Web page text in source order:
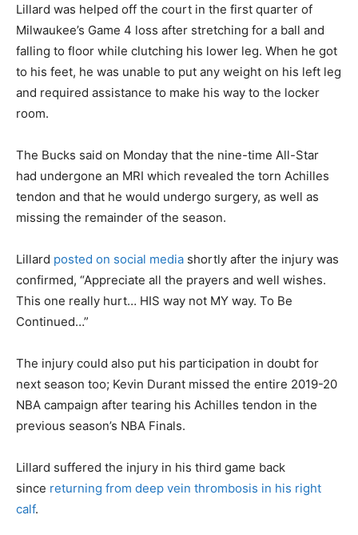
Lillard was helped off the court in the first quarter of
Milwaukee’s Game 4 loss after stretching for a ball and
falling to floor while clutching his lower leg. When he got
to his feet, he was unable to put any weight on his left leg
and required assistance to make his way to the locker
room.
The Bucks said on Monday that the nine-time All-Star
had undergone an MRI which revealed the torn Achilles
tendon and that he would undergo surgery, as well as
missing the remainder of the season.
Lillard posted on social media shortly after the injury was
confirmed, “Appreciate all the prayers and well wishes.
This one really hurt… HIS way not MY way. To Be
Continued…”
The injury could also put his participation in doubt for
next season too; Kevin Durant missed the entire 2019-20
NBA campaign after tearing his Achilles tendon in the
previous season’s NBA Finals.
Lillard suffered the injury in his third game back
since returning from deep vein thrombosis in his right
calf.